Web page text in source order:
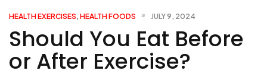
HEALTH EXERCISES , HEALTH FOODS JULY 9, 2024
Should You Eat Before
or After Exercise?